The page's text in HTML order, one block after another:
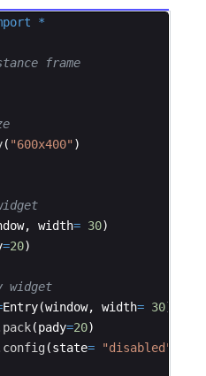
*
frame
( "600x400" )
, width= 30)
=20)
widget
Entry(window, width= 30)
pack(pady=20)
config (state= "disabled"